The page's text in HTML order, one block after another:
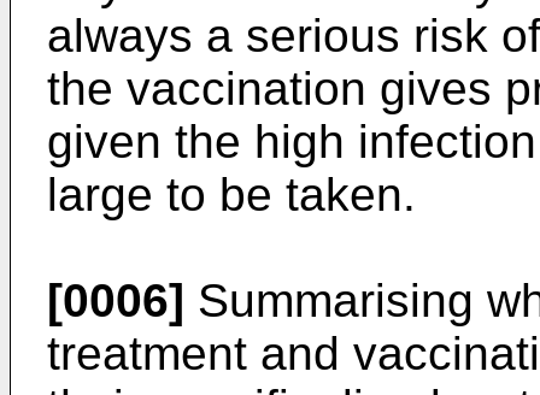
always a serious risk
the vaccination gives
given the high
large to be taken.
[0006] Summarising
treatment and